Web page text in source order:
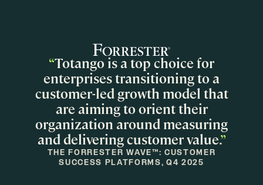
“Totango is a top choice for
enterprises transitioning to a
customer-led growth model that
are aiming to orient their
organization around measuring
and delivering customer value.”
THE FORRESTER WAVE™: CUSTOMER
SUCCESS PLATFORMS, Q4 2025